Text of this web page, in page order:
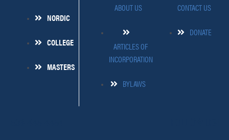
NORDIC
COLLEGE
MASTERS
ABOUT US
ARTICLES OF
INCORPORATION
BYLAWS
CONTACT US
DONATE